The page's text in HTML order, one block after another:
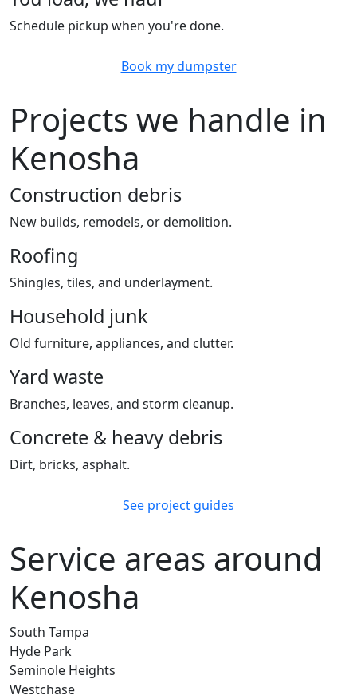
Schedule pickup when you're done.
Book my dumpster
Projects we handle in
Kenosha
Construction debris
New builds, remodels, or demolition.
Roofing
Shingles, tiles, and underlayment.
Household junk
Old furniture, appliances, and clutter.
Yard waste
Branches, leaves, and storm cleanup.
Concrete & heavy debris
Dirt, bricks, asphalt.
See project guides
Service areas around
Kenosha
South Tampa
Hyde Park
Seminole Heights
Westchase